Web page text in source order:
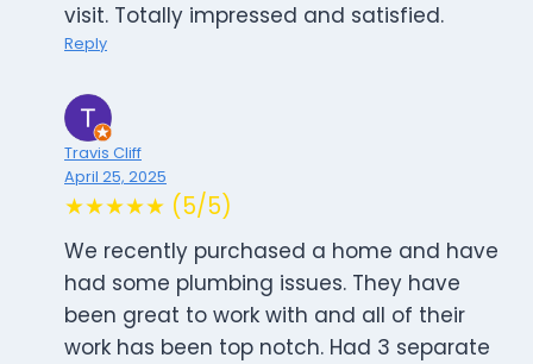
visit. Totally impressed and satisfied.
Reply
Travis Cliff
April 25, 2025
★★★★★ (5/5)
We recently purchased a home and have
had some plumbing issues. They have
been great to work with and all of their
work has been top notch. Had 3 separate